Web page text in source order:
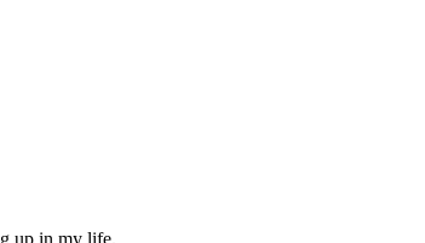
up in my life.